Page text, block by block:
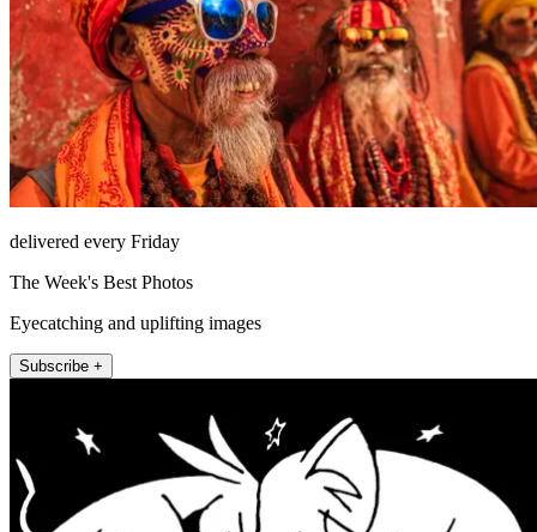
delivered every Friday
The Week's Best Photos
Eyecatching and uplifting images
Subscribe +